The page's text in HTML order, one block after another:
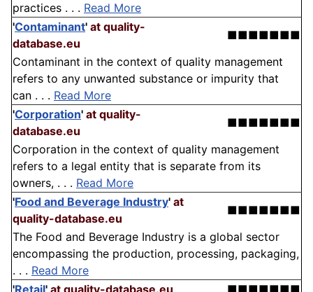
practices . . . Read More
'Contaminant' at quality-
database.eu
■■■■■■■
Contaminant in the context of quality management
refers to any unwanted substance or impurity that
can . . . Read More
'Corporation' at quality-
database.eu
■■■■■■■
Corporation in the context of quality management
refers to a legal entity that is separate from its
owners, . . . Read More
'Food and Beverage Industry' at
quality-database.eu
■■■■■■■
The Food and Beverage Industry is a global sector
encompassing the production, processing, packaging,
. . . Read More